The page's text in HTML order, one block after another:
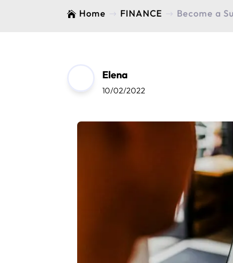
 Home $ FINANCE $ Become a
Elena
10/02/2022